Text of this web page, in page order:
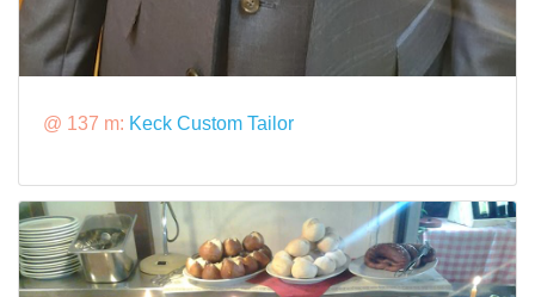
@ 137 m: Keck Custom Tailor